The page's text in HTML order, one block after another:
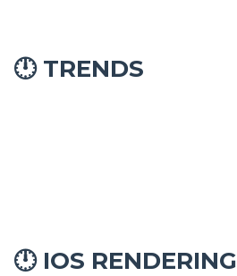
🕛 TRENDS
🕛IOS RENDERING